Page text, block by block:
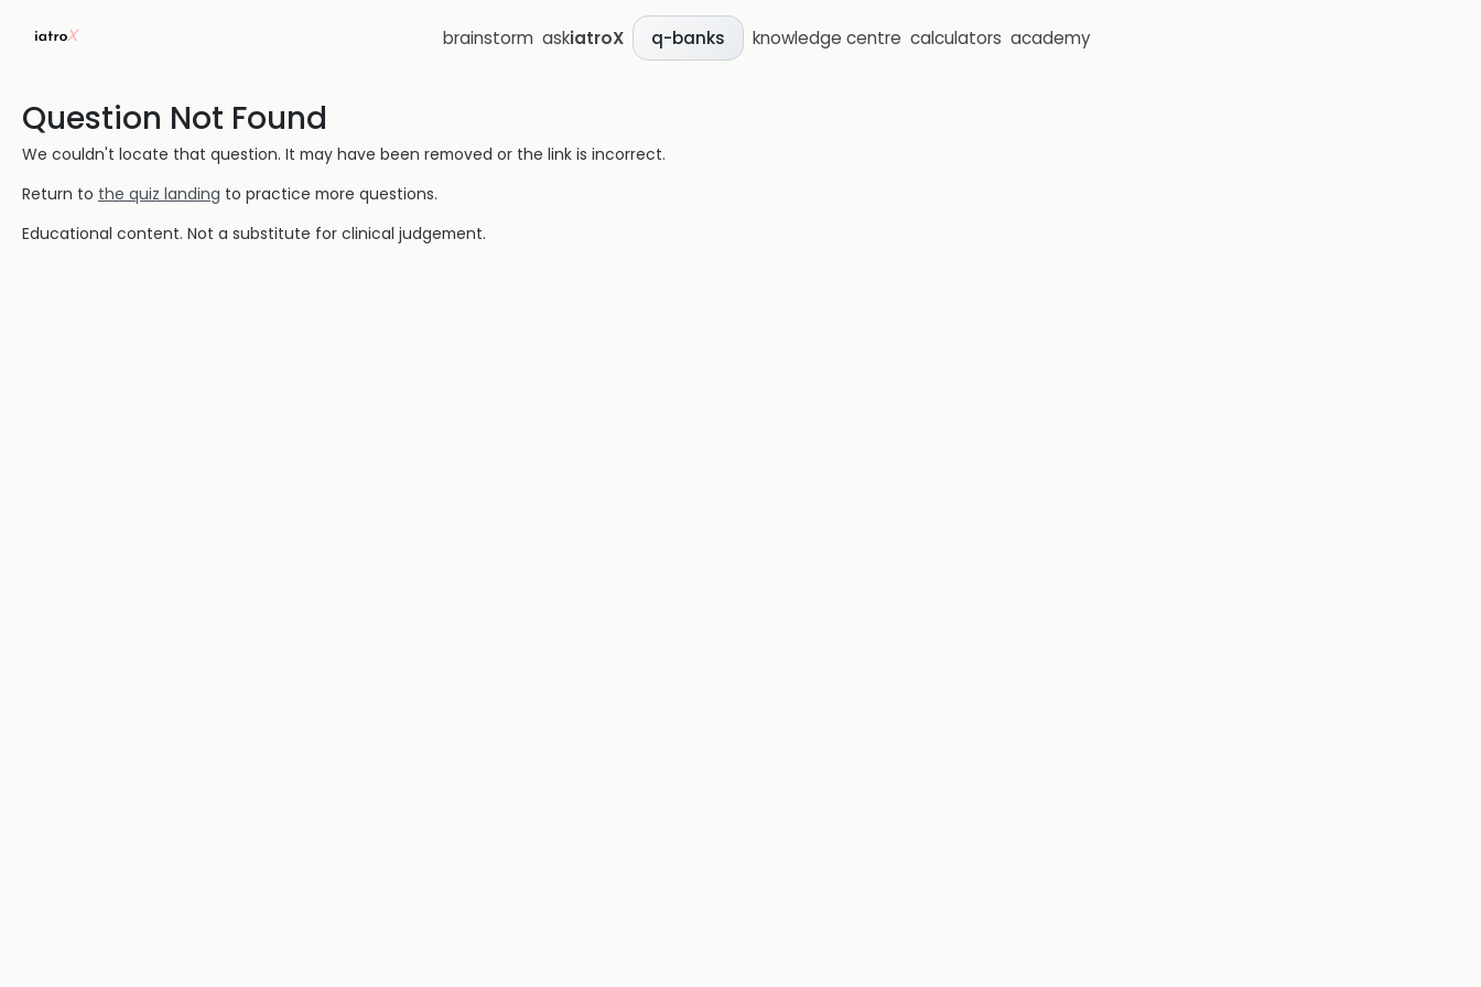
brainstorm askiatroX q-banks knowledge centre calculators academy
Question Not Found
We couldn't locate that question. It may have been removed or the link is incorrect.
Return to the quiz landing to practice more questions.
Educational content. Not a substitute for clinical judgement.